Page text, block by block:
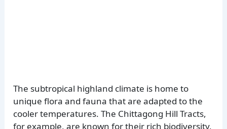
The subtropical highland climate is home to
unique flora and fauna that are adapted to the
cooler temperatures. The Chittagong Hill Tracts,
for example, are known for their rich biodiversity,